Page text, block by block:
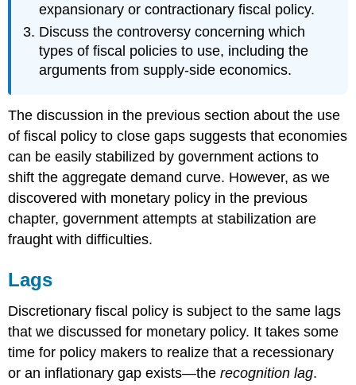
expansionary or contractionary fiscal policy.
Discuss the controversy concerning which
types of fiscal policies to use, including the
arguments from supply-side economics.
The discussion in the previous section about the use
of fiscal policy to close gaps suggests that economies
can be easily stabilized by government actions to
shift the aggregate demand curve. However, as we
discovered with monetary policy in the previous
chapter, government attempts at stabilization are
fraught with difficulties.
Lags
Discretionary fiscal policy is subject to the same lags
that we discussed for monetary policy. It takes some
time for policy makers to realize that a recessionary
or an inflationary gap exists—therecognition lag.